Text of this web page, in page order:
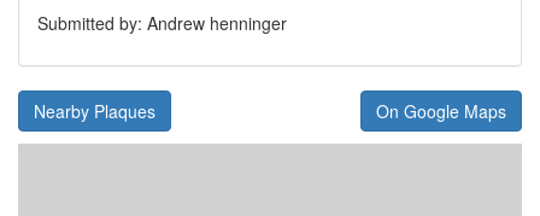
Submitted by: Andrew henninger
Nearby Plaques On Google Maps